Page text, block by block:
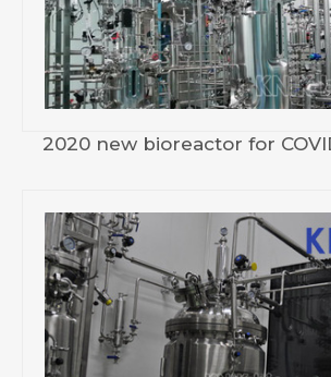
2020 new bioreactor for